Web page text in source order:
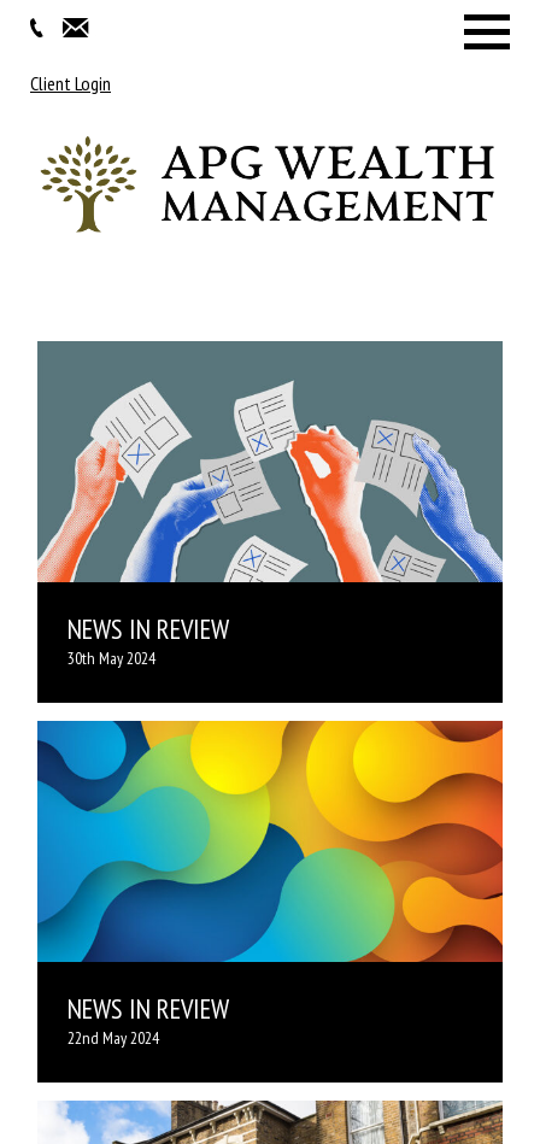
Client Login
NEWS IN REVIEW
30th May 2024
NEWS IN REVIEW
22nd May 2024